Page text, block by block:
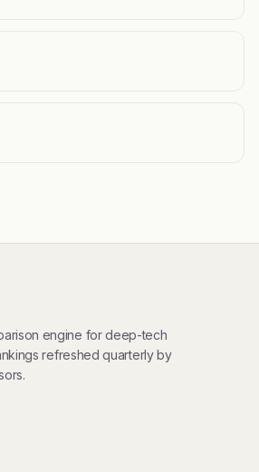
engine for deep-tech
refreshed quarterly by